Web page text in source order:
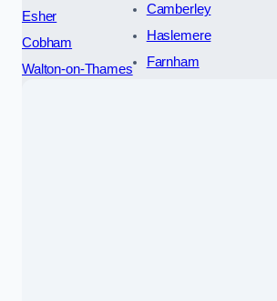
Esher
Cobham
Walton-on-Thames
Camberley
Haslemere
Farnham